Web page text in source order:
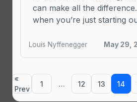
can make all the
when you’re just starting
Louis Nyffenegger May 29,
«
Prev
1 … 12 13 14